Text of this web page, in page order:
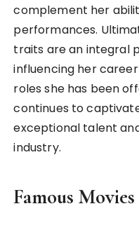
complement her
performances.
traits are an integral
influencing her
roles she has been
continues to
exceptional talent
industry.
Famous Movies